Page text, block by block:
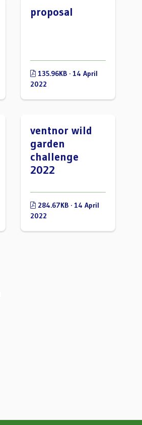
proposal
135.96KB · 14 April
2022
ventnor wild
garden
challenge
2022
284.67KB · 14 April
2022